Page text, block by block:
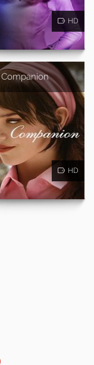
HD
Companion
HD